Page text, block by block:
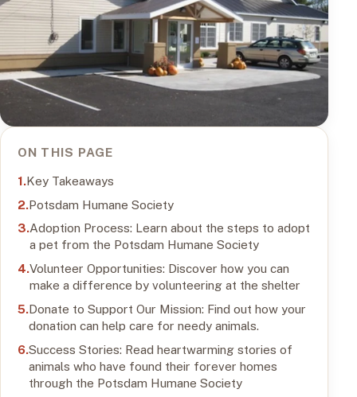
ON THIS PAGE
Key Takeaways
Potsdam Humane Society
Adoption Process: Learn about the steps to adopt
a pet from the Potsdam Humane Society
Volunteer Opportunities: Discover how you can
make a difference by volunteering at the shelter
Donate to Support Our Mission: Find out how your
donation can help care for needy animals.
Success Stories: Read heartwarming stories of
animals who have found their forever homes
through the Potsdam Humane Society